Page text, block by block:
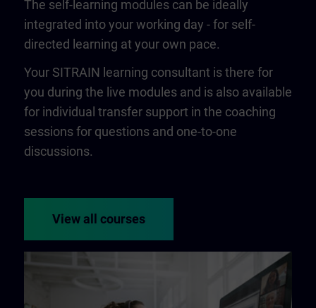
The self-learning modules can be ideally
integrated into your working day - for self-
directed learning at your own pace.
Your SITRAIN learning consultant is there for
you during the live modules and is also available
for individual transfer support in the coaching
sessions for questions and one-to-one
discussions.
View all courses